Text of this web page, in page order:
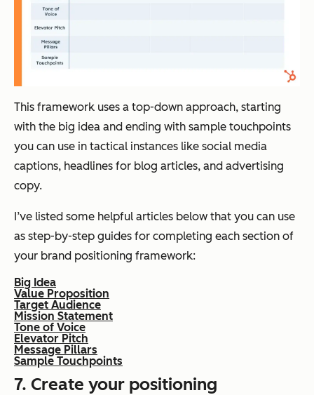
This framework uses a top-down approach, starting
with the big idea and ending with sample touchpoints
you can use in tactical instances like social media
captions, headlines for blog articles, and advertising
copy.
I’ve listed some helpful articles below that you can use
as step-by-step guides for completing each section of
your brand positioning framework:
Big Idea
Value Proposition
Target Audience
Mission Statement
Tone of Voice
Elevator Pitch
Message Pillars
Sample Touchpoints
7. Create your positioning